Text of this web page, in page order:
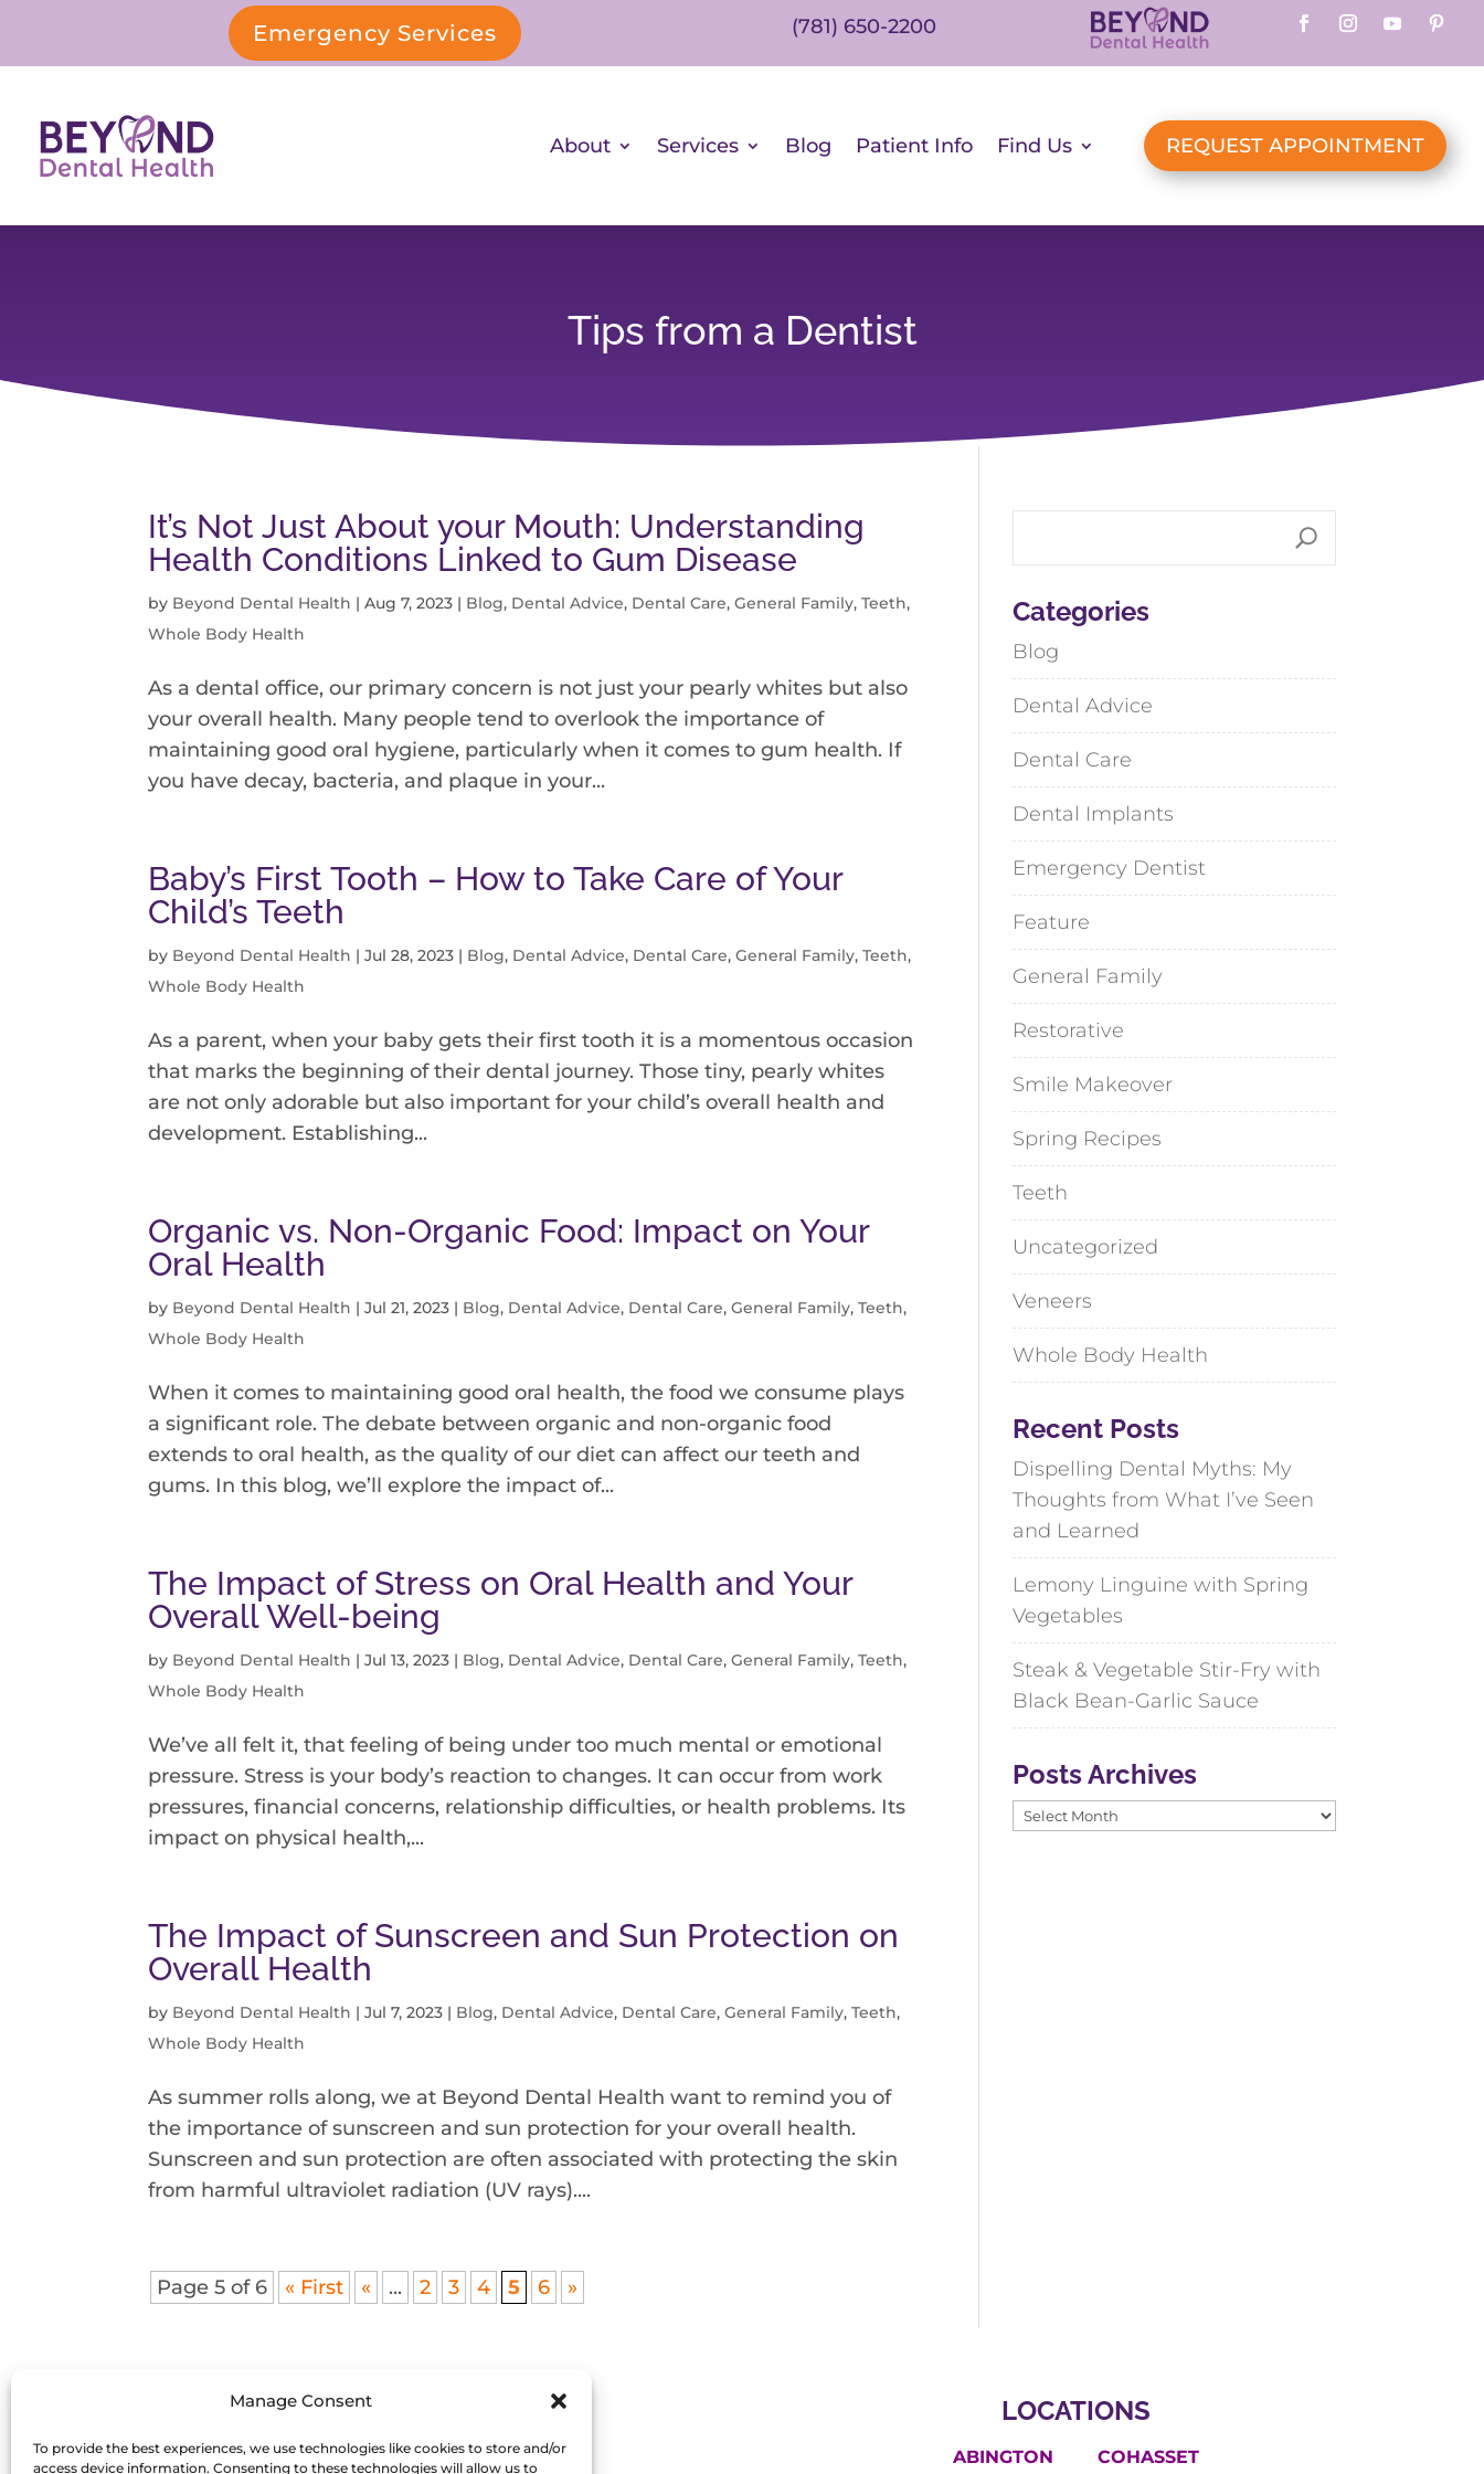
Manage Consent
To provide the best experiences, we use technologies like cookies to store and/or
access device information. Consenting to these technologies will allow us to
Emergency Services (781) 650-2200
About Services Blog Patient Info Find Us REQUEST APPOINTMENT
Tips from a Dentist
It’s Not Just About your Mouth: Understanding
Health Conditions Linked to Gum Disease
by Beyond Dental Health |Aug 7, 2023 | Blog, Dental Advice, Dental Care,General Family,Teeth,
Whole Body Health
As a dental office, our primary concern is not just your pearly whites but also
your overall health. Many people tend to overlook the importance of
maintaining good oral hygiene, particularly when it comes to gum health. If
you have decay, bacteria, and plaque in your...
Baby’s First Tooth – How to Take Care of Your
Child’s Teeth
by Beyond Dental Health |Jul 28, 2023 | Blog, Dental Advice, Dental Care,General Family,Teeth,
Whole Body Health
As a parent, when your baby gets their first tooth it is a momentous occasion
that marks the beginning of their dental journey. Those tiny, pearly whites
are not only adorable but also important for your child’s overall health and
development. Establishing...
Organic vs. Non-Organic Food: Impact on Your
Oral Health
by Beyond Dental Health |Jul 21, 2023 | Blog, Dental Advice, Dental Care,General Family,Teeth,
Whole Body Health
When it comes to maintaining good oral health, the food we consume plays
a significant role. The debate between organic and non-organic food
extends to oral health, as the quality of our diet can affect our teeth and
gums. In this blog, we’ll explore the impact of...
The Impact of Stress on Oral Health and Your
Overall Well-being
by Beyond Dental Health |Jul 13, 2023 | Blog, Dental Advice, Dental Care,General Family,Teeth,
Whole Body Health
We’ve all felt it, that feeling of being under too much mental or emotional
pressure. Stress is your body’s reaction to changes. It can occur from work
pressures, financial concerns, relationship difficulties, or health problems. Its
impact on physical health,...
The Impact of Sunscreen and Sun Protection on
Overall Health
by Beyond Dental Health |Jul 7, 2023 | Blog, Dental Advice, Dental Care,General Family,Teeth,
Whole Body Health
As summer rolls along, we at Beyond Dental Health want to remind you of
the importance of sunscreen and sun protection for your overall health.
Sunscreen and sun protection are often associated with protecting the skin
from harmful ultraviolet radiation (UV rays)....
Page 5 of 6 « First « ... 2 3 4 5 6 »
Categories
Blog
Dental Advice
Dental Care
Dental Implants
Emergency Dentist
Feature
General Family
Restorative
Smile Makeover
Spring Recipes
Teeth
Uncategorized
Veneers
Whole Body Health
Recent Posts
Dispelling Dental Myths: My
Thoughts from What I’ve Seen
and Learned
Lemony Linguine with Spring
Vegetables
Steak & Vegetable Stir-Fry with
Black Bean-Garlic Sauce
Posts Archives
Posts
LOCATIONS
ABINGTON COHASSET